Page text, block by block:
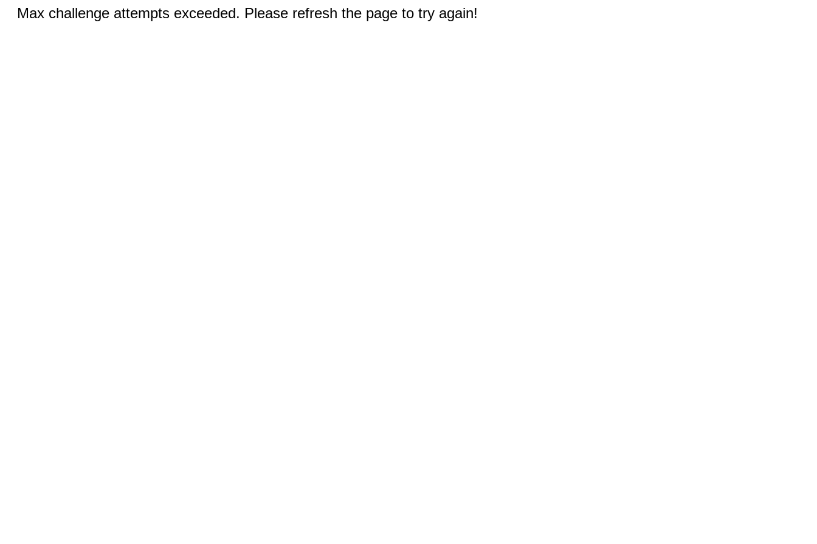
Max challenge attempts exceeded. Please refresh the page to try again!